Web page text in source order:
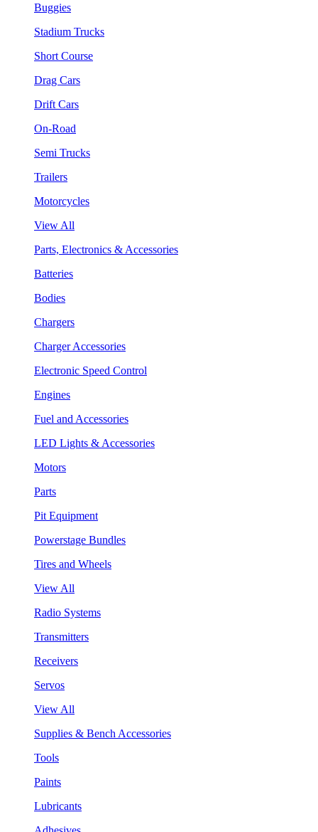
Buggies
Stadium Trucks
Short Course
Drag Cars
Drift Cars
On-Road
Semi Trucks
Trailers
Motorcycles
View All
Parts, Electronics & Accessories
Batteries
Bodies
Chargers
Charger Accessories
Electronic Speed Control
Engines
Fuel and Accessories
LED Lights & Accessories
Motors
Parts
Pit Equipment
Powerstage Bundles
Tires and Wheels
View All
Radio Systems
Transmitters
Receivers
Servos
View All
Supplies & Bench Accessories
Tools
Paints
Lubricants